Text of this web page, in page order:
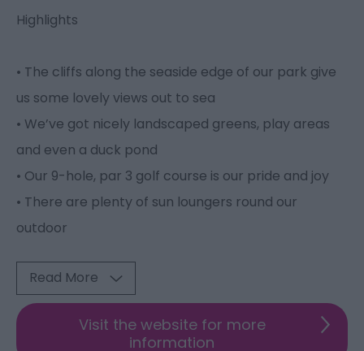
Highlights
• The cliffs along the seaside edge of our park give
us some lovely views out to sea
• We’ve got nicely landscaped greens, play areas
and even a duck pond
• Our 9-hole, par 3 golf course is our pride and joy
• There are plenty of sun loungers round our
outdoor
Read More
Visit the website for more
information